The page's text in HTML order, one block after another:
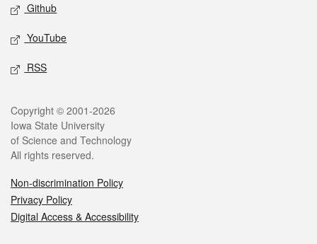
Github
YouTube
RSS
Legal
Copyright © 2001-2026
Iowa State University
of Science and Technology
All rights reserved.
Non-discrimination Policy
Privacy Policy
Digital Access & Accessibility